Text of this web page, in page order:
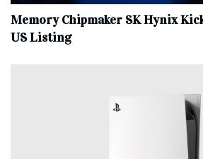
Memory Chipmaker SK Hynix
US Listing